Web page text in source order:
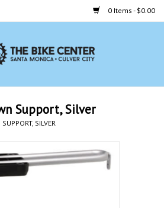
0 Items - $0.00
Support, Silver
SILVER